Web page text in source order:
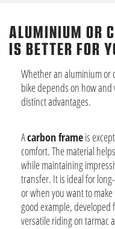
ALUMINIUM OR
IS BETTER FOR
Whether an aluminium or
bike depends on how
distinct advantages.
Acarbon frameis
comfort. The material
while maintaining
transfer. It is ideal for
or when you want to
good example,
versatile riding on tarmac